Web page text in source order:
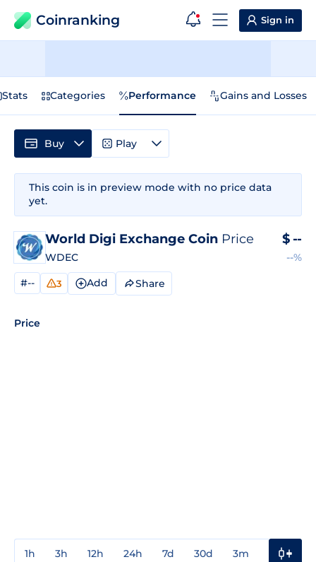
Coinranking Sign in
Stats Categories Performance Gains and Losses
This coin is in preview mode with no price data
yet.
World Digi Exchange Coin Price
WDEC
$ --
--%
#-- 3 Add Share
Price
1h 3h 12h 24h 7d 30d 3m
Buy Play